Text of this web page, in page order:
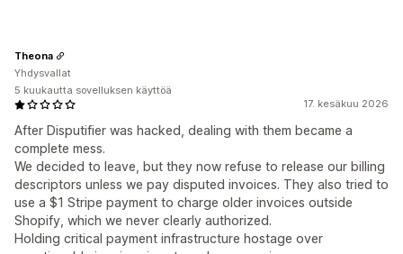
17. kesäkuu 2026
After Disputifier was hacked, dealing with them became a
complete mess.
We decided to leave, but they now refuse to release our billing
descriptors unless we pay disputed invoices. They also tried to
use a $1 Stripe payment to charge older invoices outside
Shopify, which we never clearly authorized.
Holding critical payment infrastructure hostage over
Theona
Yhdysvallat
5 kuukautta sovelluksen käyttöä